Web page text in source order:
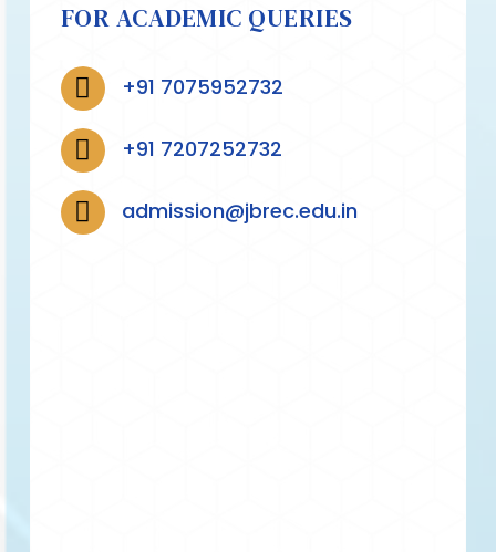
FOR ACADEMIC QUERIES
+91 7075952732
+91 7207252732
admission@jbrec.edu.in